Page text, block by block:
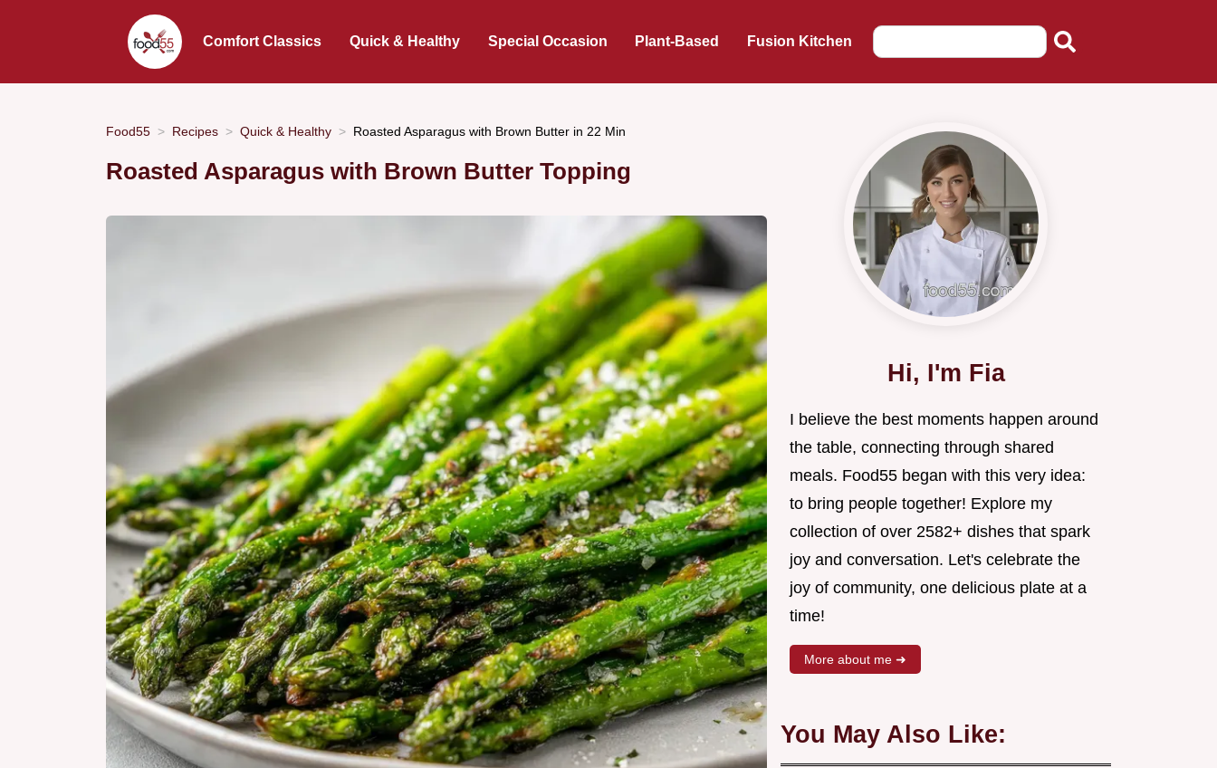
Comfort Classics Quick & Healthy Special Occasion Plant-Based Fusion Kitchen
Food55 Recipes Quick & Healthy Roasted Asparagus with Brown Butter in 22 Min
Roasted Asparagus with Brown Butter Topping
Hi, I'm Fia
I believe the best moments happen around
the table, connecting through shared
meals. Food55 began with this very idea:
to bring people together! Explore my
collection of over 2582+ dishes that spark
joy and conversation. Let's celebrate the
joy of community, one delicious plate at a
time!
More about me ➜
You May Also Like: